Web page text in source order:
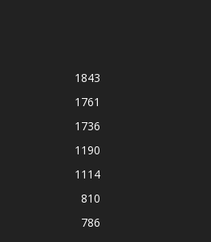
1843
1761
1736
1190
1114
810
786